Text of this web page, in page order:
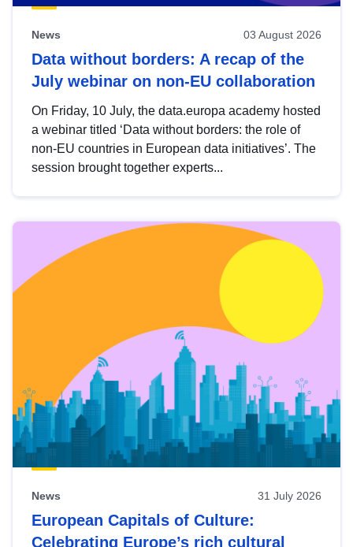
News 03 August 2026
Data without borders: A recap of the
July webinar on non-EU collaboration
On Friday, 10 July, the data.europa academy hosted
a webinar titled ‘Data without borders: the role of
non-EU countries in European data initiatives’. The
session brought together experts...
News 31 July 2026
European Capitals of Culture:
Celebrating Europe’s rich cultural